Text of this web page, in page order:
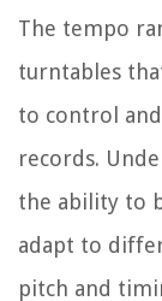
The tempo
turntables
to control
records.
the ability to
adapt to
pitch and